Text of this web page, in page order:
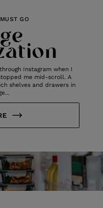
GO
Instagram when I
me mid-scroll. A
shelves and drawers in